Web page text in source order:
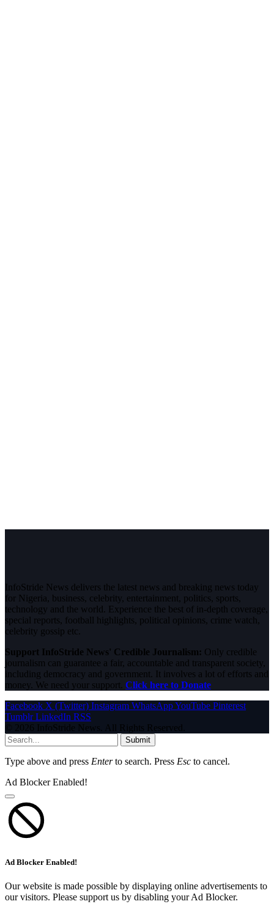
InfoStride News delivers the latest news and breaking news today
for Nigeria, business, celebrity, entertainment, politics, sports,
technology and the world. Experience the best of in-depth coverage,
special reports, football highlights, political opinions, crime watch,
celebrity gossip etc.
Support InfoStride News' Credible Journalism: Only credible
journalism can guarantee a fair, accountable and transparent society,
including democracy and government. It involves a lot of efforts and
money. We need your support. Click here to Donate
Facebook X (Twitter) Instagram WhatsAppYouTube Pinterest
Tumblr LinkedIn RSS
© 2026 InfoStride News. All Rights Reserved.
Submit
Type above and press Enterto search. Press Esc to cancel.
Ad Blocker Enabled!
Ad Blocker Enabled!
Our website is made possible by displaying online advertisements to
our visitors. Please support us by disabling your Ad Blocker.